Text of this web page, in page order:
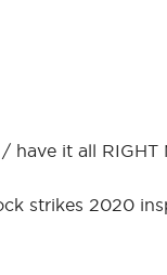
have it all RIGHT
strikes 2020